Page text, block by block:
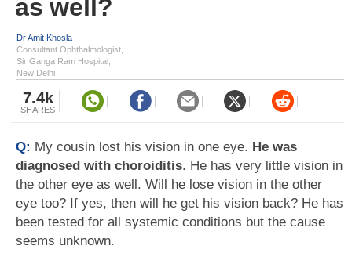
as well?
Dr Amit Khosla
Consultant Ophthalmologist,
Sir Ganga Ram Hospital,
New Delhi
7.4k
SHARES
Q: My cousin lost his vision in one eye. He was
diagnosed with choroiditis. He has very little vision in
the other eye as well. Will he lose vision in the other
eye too? If yes, then will he get his vision back? He has
been tested for all systemic conditions but the cause
seems unknown.